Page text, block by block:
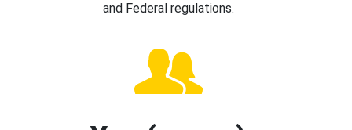
and Federal regulations.